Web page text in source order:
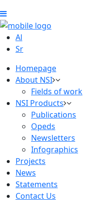
Al
Sr
Homepage
About NSI
Fields of work
NSI Products
Publications
Opeds
Newsletters
Infographics
Projects
News
Statements
Contact Us